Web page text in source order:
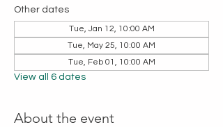
Other dates
Tue, Jan 12, 10:00 AM
Tue, May 25, 10:00 AM
Tue, Feb 01, 10:00 AM
View all 6 dates
About the event